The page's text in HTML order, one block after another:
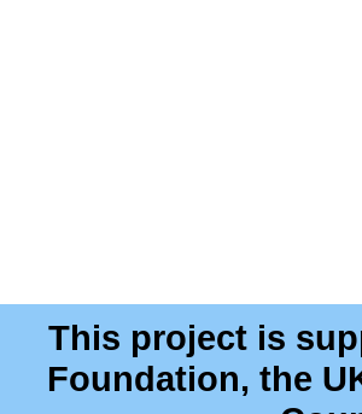
This project is
Foundation, the